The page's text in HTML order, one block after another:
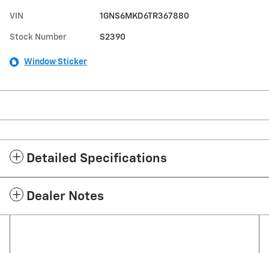
VIN 1GNS6MKD6TR367880
Stock Number S2390
Window Sticker
Detailed Specifications
Dealer Notes